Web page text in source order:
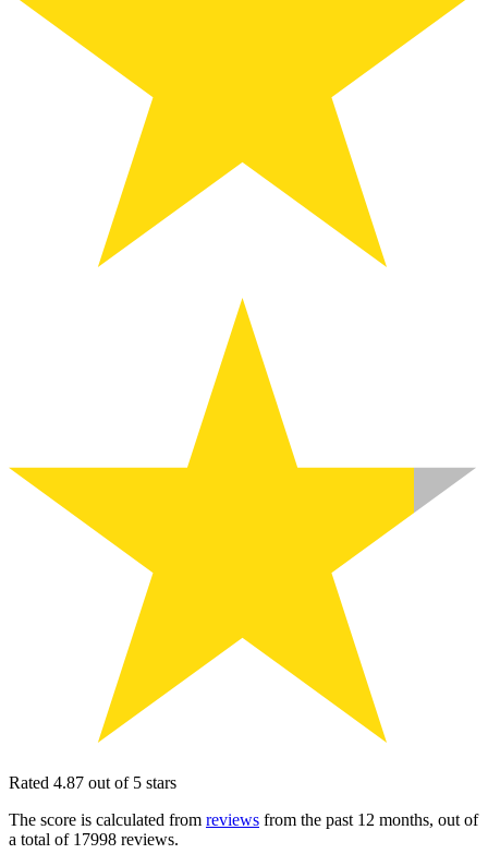
Rated 4.87 out of 5 stars
The score is calculated from reviews from the past 12 months, out of
a total of 17998 reviews.